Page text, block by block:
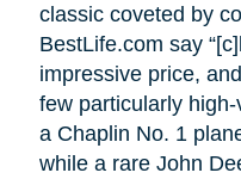
classic coveted by
BestLife.com say
impressive price,
few particularly
a Chaplin No. 1
while a rare John